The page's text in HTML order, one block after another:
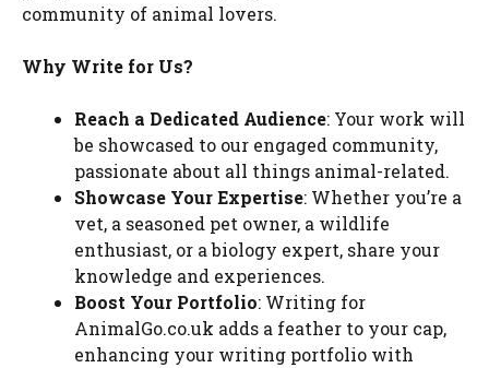
community of animal lovers.
Why Write for Us?
Reach a Dedicated Audience: Your work will
be showcased to our engaged community,
passionate about all things animal-related.
Showcase Your Expertise: Whether you’re a
vet, a seasoned pet owner, a wildlife
enthusiast, or a biology expert, share your
knowledge and experiences.
Boost Your Portfolio: Writing for
AnimalGo.co.uk adds a feather to your cap,
enhancing your writing portfolio with